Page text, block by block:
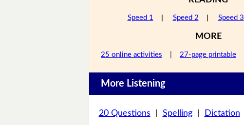
Speed 1 Speed 2 Speed 3
MORE
25 online activities 27-page printable
More Listening
20 Questions Spelling| Dictation